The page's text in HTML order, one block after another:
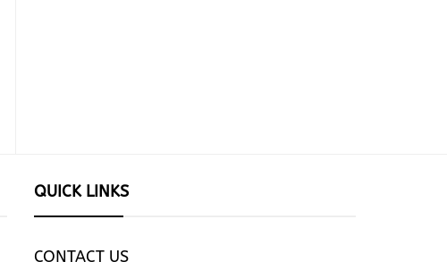
QUICK LINKS
CONTACT US